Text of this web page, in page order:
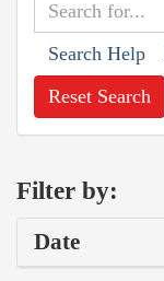
Search Help
Reset Search
Filter by:
Date